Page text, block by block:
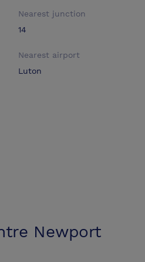
Nearest junction
14
Nearest airport
Luton
Newport